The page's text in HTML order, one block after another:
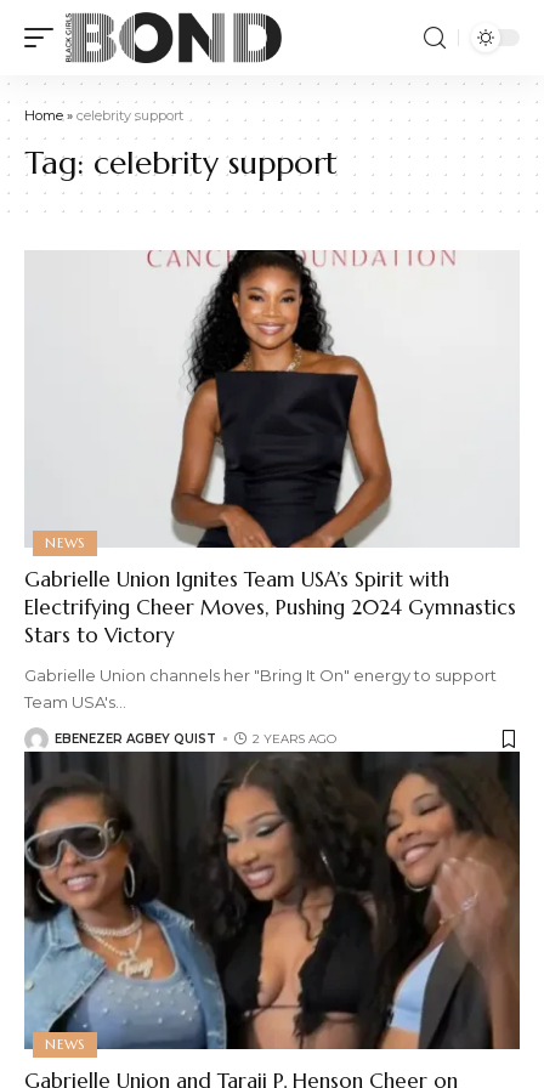
Home» celebrity support
Tag: celebrity support
NEWS
Gabrielle Union Ignites Team USA’s Spirit with
Electrifying Cheer Moves, Pushing 2024 Gymnastics
Stars to Victory
Gabrielle Union channels her "Bring It On" energy to support
Team USA's
EBENEZER AGBEY QUIST 2 YEARS AGO
NEWS
Gabrielle Union and Taraji P. Henson Cheer on